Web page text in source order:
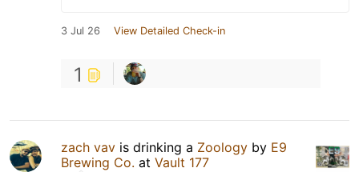
3 Jul 26 View Detailed Check-in
1
zach vav is drinking a Zoology by E9
Brewing Co. at Vault 177